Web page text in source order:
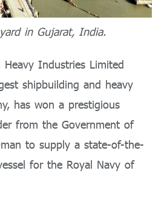
in Gujarat, India.
Heavy Industries Limited
shipbuilding and heavy
has won a prestigious
from the Government of
to supply a state-of-the-
for the Royal Navy of